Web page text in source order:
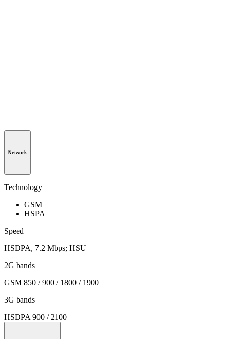
Network
Technology
GSM
HSPA
Speed
HSDPA, 7.2 Mbps; HSU
2G bands
GSM 850 / 900 / 1800 / 1900
3G bands
HSDPA 900 / 2100